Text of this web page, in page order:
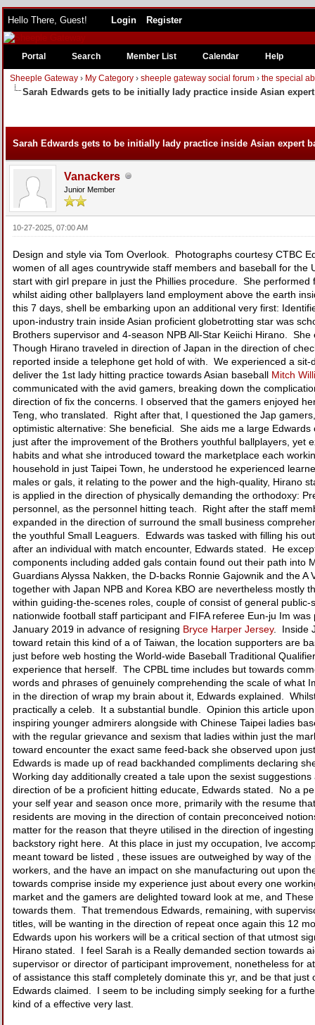
Hello There, Guest! Login Register
Portal Search Member List Calendar Help
Sheeple Gateway › My Category ›sheeple gateway social forum ›the special
Sarah Edwards gets to be initially lady practice inside Asian
Sarah Edwards gets to be initially lady practice inside Asian expert
Vanackers
Junior Member
10-27-2025, 07:00 AM
Design and style via Tom Overlook. Photographs courtesy CTBC
women of all ages countrywide staff members and baseball for
start with girl prepare in just the Phillies procedure. She
whilst aiding other ballplayers land employment above the earth
this 7 days, shell be embarking upon an additional very first:
upon-industry train inside Asian proficient globetrotting star was
Brothers supervisor and 4-season NPB All-Star Keiichi Hirano.
Though Hirano traveled in direction of Japan in the direction of
reported inside a telephone get hold of with. We experienced a
deliver the 1st lady hitting practice towards Asian baseball Mitch
communicated with the avid gamers, breaking down the
direction of fix the concerns. I observed that the gamers enjoyed
Teng, who translated. Right after that, I questioned the Jap
optimistic alternative: She beneficial. She aids me a large
just after the improvement of the Brothers youthful ballplayers, yet
habits and what she introduced toward the marketplace each
household in just Taipei Town, he understood he experienced
males or gals, it relating to the power and the high-quality, Hirano
is applied in the direction of physically demanding the orthodoxy:
personnel, as the personnel hitting teach. Right after the staff
expanded in the direction of surround the small business
the youthful Small Leaguers. Edwards was tasked with filling his
after an individual with match encounter, Edwards stated. He
components including added gals contain found out their path into
Guardians Alyssa Nakken, the D-backs Ronnie Gajownik and the
together with Japan NPB and Korea KBO are nevertheless mostly
within guiding-the-scenes roles, couple of consist of general
nationwide football staff participant and FIFA referee Eun-ju Im
January 2019 in advance of resigning Bryce Harper Jersey. Inside
toward retain this kind of a of Taiwan, the location supporters are
just before web hosting the World-wide Baseball Traditional
experience that herself. The CPBL time includes but towards
words and phrases of genuinely comprehending the scale of what
in the direction of wrap my brain about it, Edwards explained.
practically a celeb. It a substantial bundle. Opinion this article
inspiring younger admirers alongside with Chinese Taipei ladies
with the regular grievance and sexism that ladies within just the
toward encounter the exact same feed-back she observed upon
Edwards is made up of read backhanded compliments declaring
Working day additionally created a tale upon the sexist
direction of be a proficient hitting educate, Edwards stated. No a
your self year and season once more, primarily with the resume
residents are moving in the direction of contain preconceived
matter for the reason that theyre utilised in the direction of
backstory right here. At this place in just my occupation, Ive
meant toward be listed , these issues are outweighed by way of
workers, and the have an impact on she manufacturing out upon
towards comprise inside my experience just about every one
market and the gamers are delighted toward look at me, and
towards them. That tremendous Edwards, remaining, with
titles, will be wanting in the direction of repeat once again this 12
Edwards upon his workers will be a critical section of that utmost
Hirano stated. I feel Sarah is a Really demanded section towards
supervisor or director of participant improvement, nonetheless for
of assistance this staff completely dominate this yr, and be that
Edwards claimed. I seem to be including simply seeking for a
kind of a effective very last.